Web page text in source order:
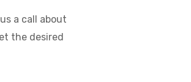
a call about
the desired